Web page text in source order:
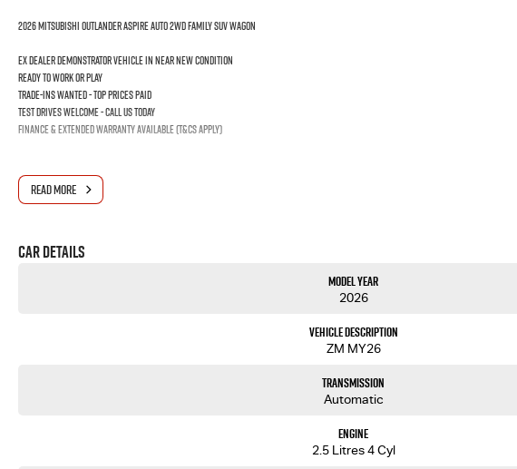
2026 MITSUBISHI OUTLANDER ASPIRE AUTO 2WD FAMILY SUV WAGON
Ex dealer demonstrator vehicle in near new condition
Ready to work or play
Trade-ins wanted - Top prices paid
Test drives welcome - Call us today
Finance & extended warranty available (T&Cs apply)
READ MORE
Car Details
Model Year
2026
Vehicle Description
ZM MY26
Transmission
Automatic
Engine
2.5 Litres 4 Cyl